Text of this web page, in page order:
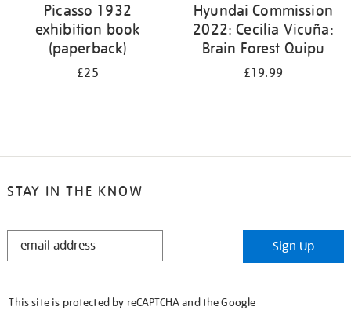
Picasso 1932
exhibition book
(paperback)
£25
Hyundai Commission
2022: Cecilia Vicuña:
Brain Forest Quipu
£19.99
STAY IN THE KNOW
STAY
Sign Up
This site is protected by reCAPTCHA and the Google